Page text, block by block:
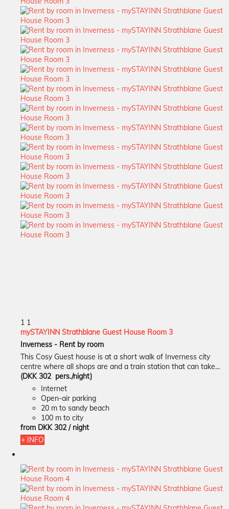
1 1
mySTAYINN Strathblane Guest House Room 3
Inverness - Rent by room
This Cosy Guest house is at a short walk of Inverness city
centre where all shops are and a train station that can take...
(DKK 302 pers./night)
Internet
Open-air parking
20 m to sandy beach
100 m to city
from DKK 302 / night
+ INFO